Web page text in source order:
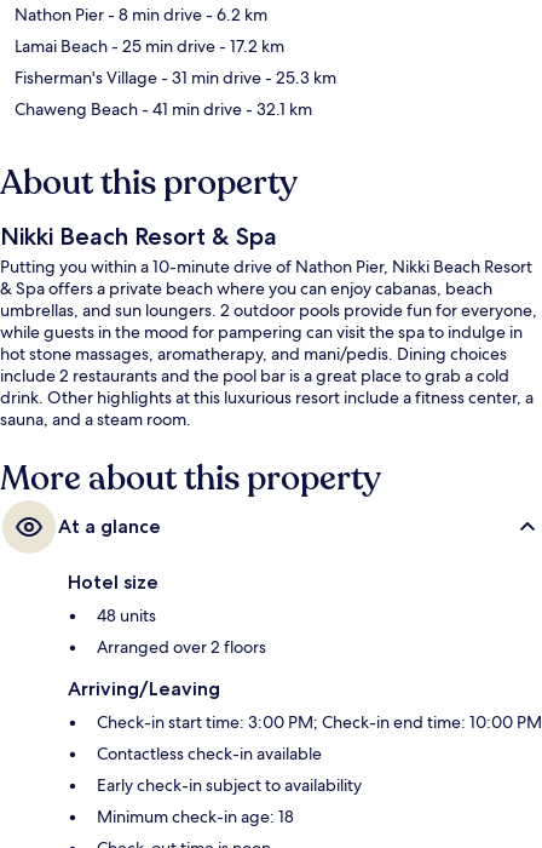
Nathon Pier- 8 min drive- 6.2 km
Lamai Beach- 25 min drive- 17.2 km
Fisherman's Village- 31 min drive- 25.3 km
Chaweng Beach- 41 min drive- 32.1 km
About this property
Nikki Beach Resort & Spa
Putting you within a 10-minute drive of Nathon Pier, Nikki Beach Resort
& Spa offers a private beach where you can enjoy cabanas, beach
umbrellas, and sun loungers. 2 outdoor pools provide fun for everyone,
while guests in the mood for pampering can visit the spa to indulge in
hot stone massages, aromatherapy, and mani/pedis. Dining choices
include 2 restaurants and the pool bar is a great place to grab a cold
drink. Other highlights at this luxurious resort include a fitness center, a
sauna, and a steam room.
More about this property
At a glance
Hotel size
48 units
Arranged over 2 floors
Arriving/Leaving
Check-in start time: 3:00 PM; Check-in end time: 10:00 PM
Contactless check-in available
Early check-in subject to availability
Minimum check-in age: 18